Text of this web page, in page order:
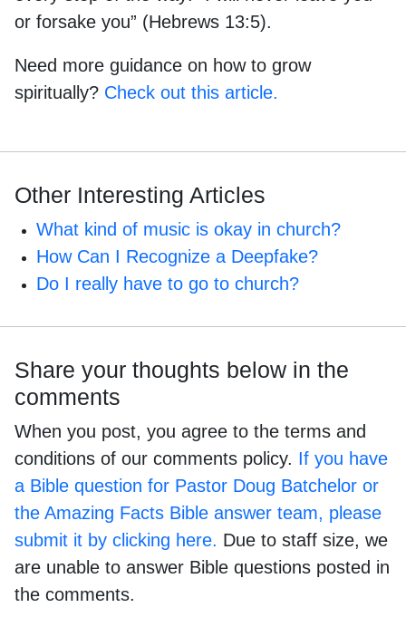
or forsake you” (Hebrews 13:5).
Need more guidance on how to grow
spiritually? Check out this article.
Other Interesting Articles
What kind of music is okay in church?
How Can I Recognize a Deepfake?
Do I really have to go to church?
Share your thoughts below in the
comments
When you post, you agree to the terms and
conditions of our comments policy. If you have
a Bible question for Pastor Doug Batchelor or
the Amazing Facts Bible answer team, please
submit it by clicking here. Due to staff size, we
are unable to answer Bible questions posted in
the comments.